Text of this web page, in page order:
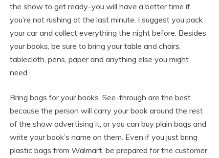
the show to get ready-you will have a better time if
you’re not rushing at the last minute. I suggest you pack
your car and collect everything the night before. Besides
your books, be sure to bring your table and chairs,
tablecloth, pens, paper and anything else you might
need.
Bring bags for your books. See-through are the best
because the person will carry your book around the rest
of the show advertising it, or you can buy plain bags and
write your book’s name on them. Even if you just bring
plastic bags from Walmart, be prepared for the customer